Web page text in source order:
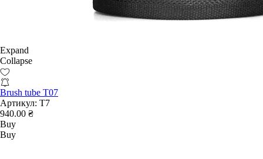
Expand
Collapse
Brush tube T07
Артикул: T7
940.00 ₴
Buy
Buy